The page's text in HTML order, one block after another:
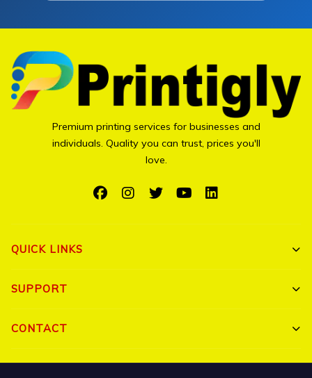
Premium printing services for businesses and
individuals. Quality you can trust, prices you'll
love.
QUICK LINKS
Shop All
SUPPORT
My Account
CONTACT
Triguna Palm Springs, Yelahanka, Bangalore 560064